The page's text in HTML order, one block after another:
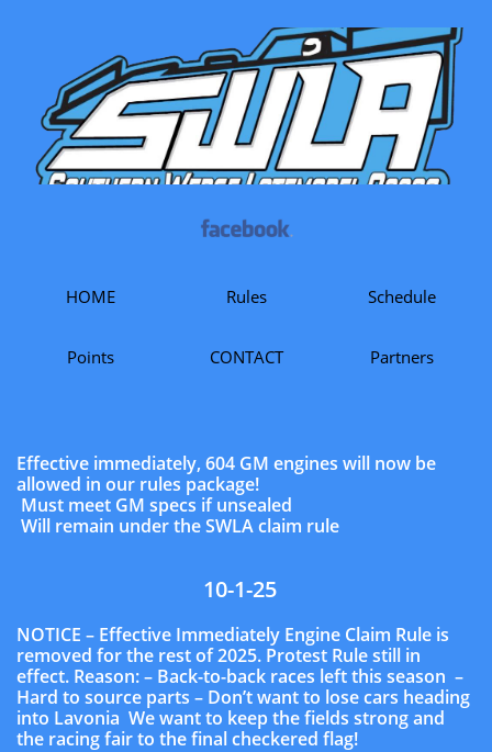
HOME Rules Schedule
Points CONTACT Partners
Effective immediately, 604 GM engines will now be
allowed in our rules package!
Must meet GM specs if unsealed
Will remain under the SWLA claim rule
10-1-25
NOTICE – Effective Immediately Engine Claim Rule is
removed for the rest of 2025. Protest Rule still in
effect. Reason: – Back-to-back races left this season –
Hard to source parts – Don’t want to lose cars heading
into Lavonia We want to keep the fields strong and
the racing fair to the final checkered flag!